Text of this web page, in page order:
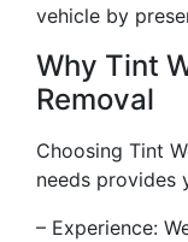
vehicle by
Why Tint
Removal
Choosing Tint
needs provides
– Experience: